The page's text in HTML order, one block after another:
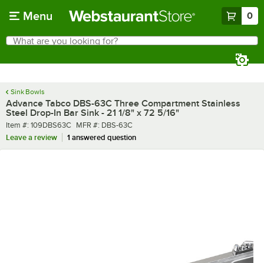
Menu 0
Search
What are you looking for?
Sink Bowls
Advance Tabco DBS-63C Three Compartment Stainless
Steel Drop-In Bar Sink - 21 1/8" x 72 5/16"
Item number
Item #: 109DBS63C MFR number
MFR #: DBS-63C
Leave a review
1 answered question